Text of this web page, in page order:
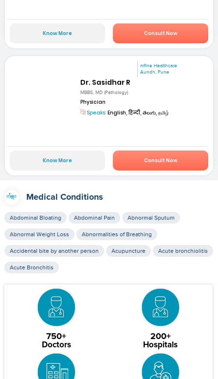
Know More Consult Now
mfine Healthcare
Aundh, Pune
Dr. Sasidhar R
MBBS, MD (Pathology)
Physician
Speaks: English, हिन्दी, తెలుగు, தமிழ்
Know More Consult Now
Medical Conditions
Abdominal Bloating Abdominal Pain Abnormal Sputum
Abnormal Weight Loss Abnormalities of Breathing
Accidental bite by another person Acupuncture Acute bronchiolitis
Acute Bronchitis
750+
Doctors
200+
Hospitals